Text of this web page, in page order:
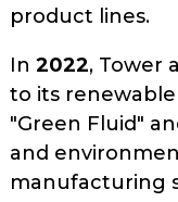
product lines.
In 2022, Tower
to its
"Green Fluid"
and
manufacturing